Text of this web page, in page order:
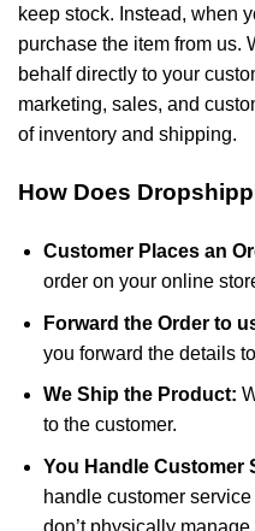
keep stock. Instead, when
purchase the item from us.
behalf directly to your
marketing, sales, and
of inventory and shipping.
How Does
Customer Places an
order on your online
Forward the Order to
you forward the details
We Ship the Product:
to the customer.
You Handle Customer
handle customer
don’t physically